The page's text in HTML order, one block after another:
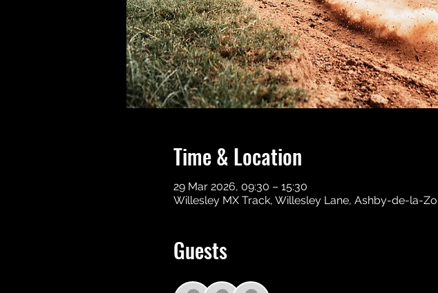
Time & Location
29 Mar 2026, 09:30 – 15:30
Willesley MX Track, Willesley Lane, Ashby-de-la-
Guests